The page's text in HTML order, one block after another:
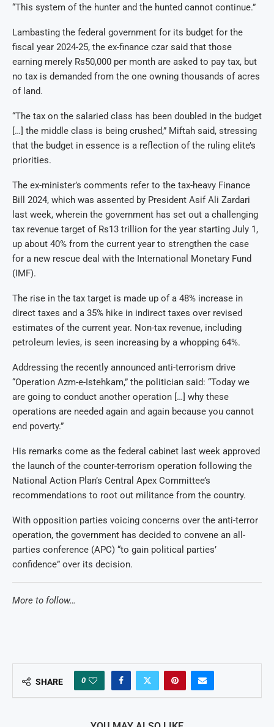
“This system of the hunter and the hunted cannot continue.”
Lambasting the federal government for its budget for the
fiscal year 2024-25, the ex-finance czar said that those
earning merely Rs50,000 per month are asked to pay tax, but
no tax is demanded from the one owning thousands of acres
of land.
“The tax on the salaried class has been doubled in the budget
[…] the middle class is being crushed,” Miftah said, stressing
that the budget in essence is a reflection of the ruling elite’s
priorities.
The ex-minister’s comments refer to the tax-heavy Finance
Bill 2024, which was assented by President Asif Ali Zardari
last week, wherein the government has set out a challenging
tax revenue target of Rs13 trillion for the year starting July 1,
up about 40% from the current year to strengthen the case
for a new rescue deal with the International Monetary Fund
(IMF).
The rise in the tax target is made up of a 48% increase in
direct taxes and a 35% hike in indirect taxes over revised
estimates of the current year. Non-tax revenue, including
petroleum levies, is seen increasing by a whopping 64%.
Addressing the recently announced anti-terrorism drive
“Operation Azm-e-Istehkam,” the politician said: “Today we
are going to conduct another operation […] why these
operations are needed again and again because you cannot
end poverty.”
His remarks come as the federal cabinet last week approved
the launch of the counter-terrorism operation following the
National Action Plan’s Central Apex Committee’s
recommendations to root out militance from the country.
With opposition parties voicing concerns over the anti-terror
operation, the government has decided to convene an all-
parties conference (APC) “to gain political parties’
confidence” over its decision.
More to follow…
SHARE 0